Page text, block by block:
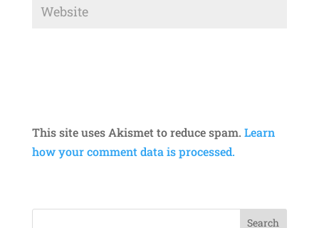
This site uses Akismet to reduce spam. Learn
how your comment data is processed.